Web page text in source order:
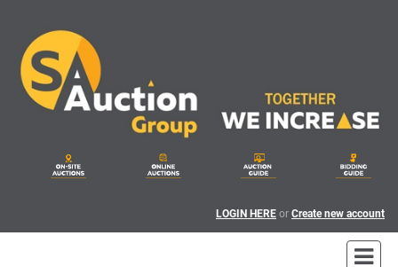
LOGIN HERE or Create new account